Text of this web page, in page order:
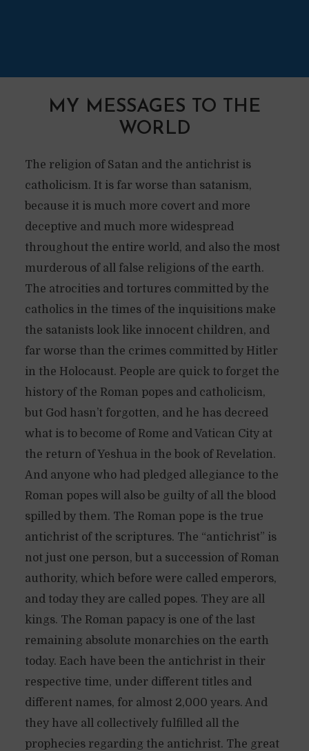
MY MESSAGES TO THE
WORLD
The religion of Satan and the antichrist is
catholicism. It is far worse than satanism,
because it is much more covert and more
deceptive and much more widespread
throughout the entire world, and also the most
murderous of all false religions of the earth.
The atrocities and tortures committed by the
catholics in the times of the inquisitions make
the satanists look like innocent children, and
far worse than the crimes committed by Hitler
in the Holocaust. People are quick to forget the
history of the Roman popes and catholicism,
but God hasn’t forgotten, and he has decreed
what is to become of Rome and Vatican City at
the return of Yeshua in the book of Revelation.
And anyone who had pledged allegiance to the
Roman popes will also be guilty of all the blood
spilled by them. The Roman pope is the true
antichrist of the scriptures. The “antichrist” is
not just one person, but a succession of Roman
authority, which before were called emperors,
and today they are called popes. They are all
kings. The Roman papacy is one of the last
remaining absolute monarchies on the earth
today. Each have been the antichrist in their
respective time, under different titles and
different names, for almost 2,000 years. And
they have all collectively fulfilled all the
prophecies regarding the antichrist. The great